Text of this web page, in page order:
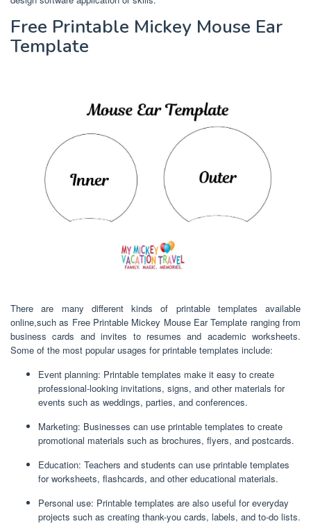
Free Printable Mickey Mouse Ear
Template
There are many different kinds of printable templates available
online,such as Free Printable Mickey Mouse Ear Template ranging from
business cards and invites to resumes and academic worksheets.
Some of the most popular usages for printable templates include:
Event planning: Printable templates make it easy to create
professional-looking invitations, signs, and other materials for
events such as weddings, parties, and conferences.
Marketing: Businesses can use printable templates to create
promotional materials such as brochures, flyers, and postcards.
Education: Teachers and students can use printable templates
for worksheets, flashcards, and other educational materials.
Personal use: Printable templates are also useful for everyday
projects such as creating thank-you cards, labels, and to-do lists.